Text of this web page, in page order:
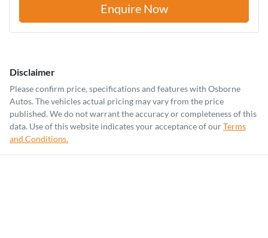
Enquire Now
Disclaimer
Please confirm price, specifications and features with Osborne
Autos. The vehicles actual pricing may vary from the price
published. We do not warrant the accuracy or completeness of this
data. Use of this website indicates your acceptance of ourTerms
and Conditions.